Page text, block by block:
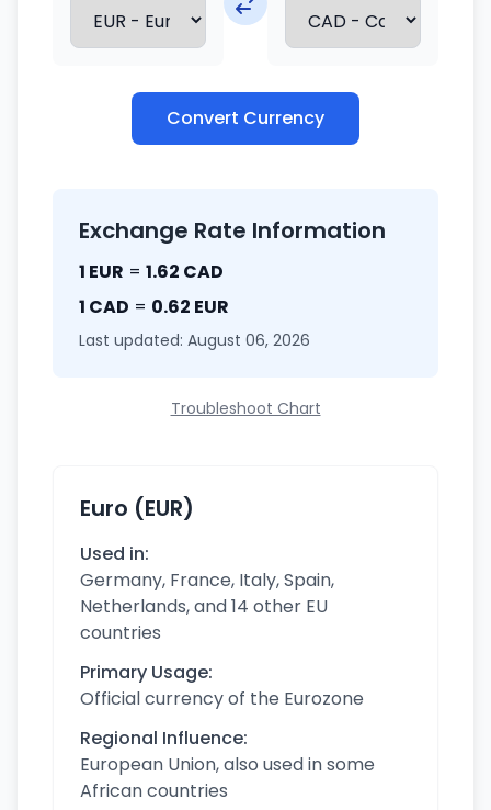
Convert Currency
Exchange Rate Information
1 EUR = 1.62 CAD
1 CAD = 0.62 EUR
Last updated: August 06, 2026
Troubleshoot Chart
Euro (EUR)
Used in:
Germany, France, Italy, Spain,
Netherlands, and 14 other EU
countries
Primary Usage:
Official currency of the Eurozone
Regional Influence:
European Union, also used in some
African countries